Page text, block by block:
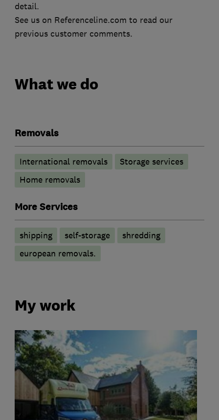
detail.
See us on Referenceline.com to read our
previous customer comments.
What we do
Removals
International removals
Storage services
Home removals
More Services
shipping self-storage
shredding
european removals.
My work